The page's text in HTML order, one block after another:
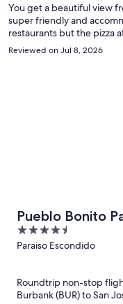
You get a beautiful view
super friendly and
restaurants but the pizza
would have liked to see a
could have ventured
Reviewed on Jul 8, 2026
Pueblo Bonito
Resort -All
4.5
out
5
Paraiso Escondido
Roundtrip non-stop
Burbank (BUR) to San